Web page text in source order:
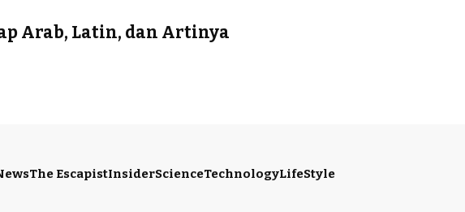
Arab, Latin, dan Artinya
The EscapistInsiderScienceTechnologyLifeStyle